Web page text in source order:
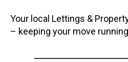
Your local Lettings &
– keeping your move